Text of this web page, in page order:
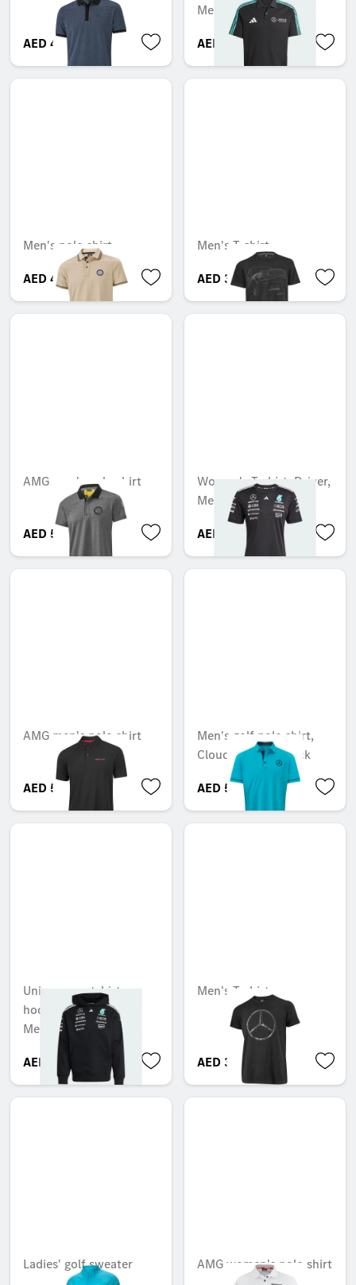
AED 470.40
Mercedes-AMG F1
AED 404.25
Men's polo shirt
AED 488.25
Men's T-shirt
AED 397.95
AMG men's polo shirt
AED 540.75
Women's T-shirt, Driver,
Mercedes-AMG F1
AED 494.55
AMG men's polo shirt
AED 579.60
Men's golf polo shirt,
Cloudspun Haystack
AED 526.05
Unisex sweatshirt
hoodie, Team,
Mercedes-AMG F1
AED 1,050.00
Men's T-shirt
AED 316.05
Ladies' golf sweater
AMG women's polo shirt